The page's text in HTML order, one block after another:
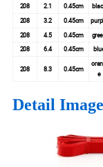
208 2.1 0.45cm
208 3.2 0.45cm
208 4.5 0.45cm
208 6.4 0.45cm
208 8.3 0.45cm
e
Detail